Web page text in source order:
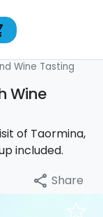
Wine Tasting
Wine
of Taormina,
included.
share Share